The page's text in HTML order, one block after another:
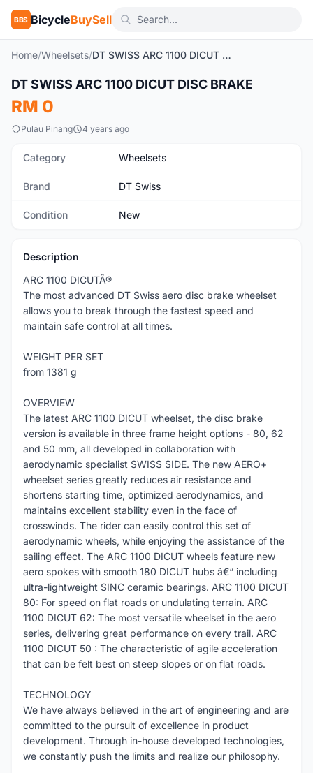
BBS BicycleBuySell
Home/Wheelsets/ DT SWISS ARC 1100 DICUT DISC BRAKE
New
DT SWISS ARC 1100 DICUT DISC BRAKE
RM 0
Pulau Pinang 4 years ago
Category Wheelsets
Brand DT Swiss
Condition New
Description
ARC 1100 DICUTÂ®
The most advanced DT Swiss aero disc brake wheelset
allows you to break through the fastest speed and
maintain safe control at all times.
WEIGHT PER SET
from 1381 g
OVERVIEW
The latest ARC 1100 DICUT wheelset, the disc brake
version is available in three frame height options - 80, 62
and 50 mm, all developed in collaboration with
aerodynamic specialist SWISS SIDE. The new AERO+
wheelset series greatly reduces air resistance and
shortens starting time, optimized aerodynamics, and
maintains excellent stability even in the face of
crosswinds. The rider can easily control this set of
aerodynamic wheels, while enjoying the assistance of the
sailing effect. The ARC 1100 DICUT wheels feature new
aero spokes with smooth 180 DICUT hubs â€“ including
ultra-lightweight SINC ceramic bearings. ARC 1100 DICUT
80: For speed on flat roads or undulating terrain. ARC
1100 DICUT 62: The most versatile wheelset in the aero
series, delivering great performance on every trail. ARC
1100 DICUT 50 : The characteristic of agile acceleration
that can be felt best on steep slopes or on flat roads.
TECHNOLOGY
We have always believed in the art of engineering and are
committed to the pursuit of excellence in product
development. Through in-house developed technologies,
we constantly push the limits and realize our philosophy.